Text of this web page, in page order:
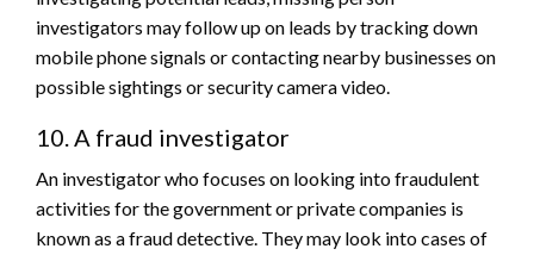
investigators may follow up on leads by tracking down
mobile phone signals or contacting nearby businesses on
possible sightings or security camera video.
10. A fraud investigator
An investigator who focuses on looking into fraudulent
activities for the government or private companies is
known as a fraud detective. They may look into cases of